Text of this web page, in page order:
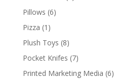
Pillows 66
Pizza 1 1
product
Plush Toys 88
products
Pocket Knifes 77
products
Printed Marketing Media 66